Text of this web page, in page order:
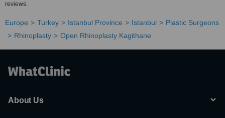
reviews.
Europe Turkey Istanbul Province Istanbul
Plastic Surgeons
Rhinoplasty
Open Rhinoplasty Kagithane
About Us